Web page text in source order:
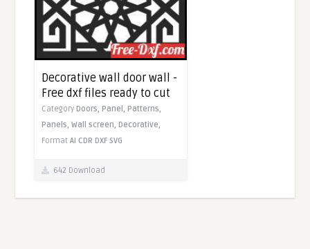
Decorative wall door wall -
Free dxf files ready to cut
CategoryDoors,Panel,Patterns,
Panels,Wall screen,Decorative,
FormatAI CDR DXF SVG
642 Download